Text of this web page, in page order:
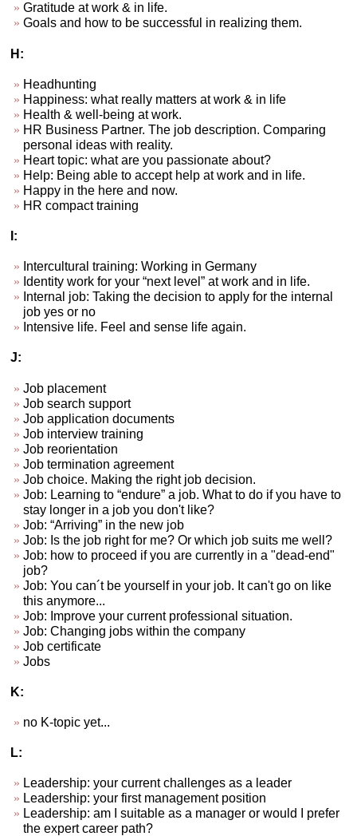
Gratitude at work & in life.
Goals and how to be successful in realizing them.
H:
Headhunting
Happiness: what really matters at work & in life
Health & well-being at work.
HR Business Partner. The job description. Comparing
personal ideas with reality.
Heart topic: what are you passionate about?
Help: Being able to accept help at work and in life.
Happy in the here and now.
HR compact training
I:
Intercultural training: Working in Germany
Identity work for your “next level” at work and in life.
Internal job: Taking the decision to apply for the internal
job yes or no
Intensive life. Feel and sense life again.
J:
Job placement
Job search support
Job application documents
Job interview training
Job reorientation
Job termination agreement
Job choice. Making the right job decision.
Job: Learning to “endure” a job. What to do if you have to
stay longer in a job you don't like?
Job: “Arriving” in the new job
Job: Is the job right for me? Or which job suits me well?
Job: how to proceed if you are currently in a "dead-end"
job?
Job: You can´t be yourself in your job. It can't go on like
this anymore...
Job: Improve your current professional situation.
Job: Changing jobs within the company
Job certificate
Jobs
K:
no K-topic yet...
L:
Leadership: your current challenges as a leader
Leadership: your first management position
Leadership: am I suitable as a manager or would I prefer
the expert career path?